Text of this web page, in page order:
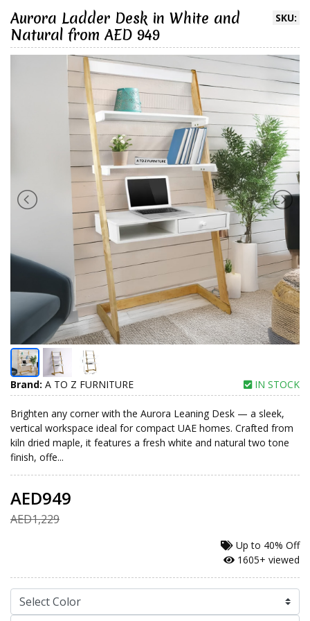
SKU:
Aurora Ladder Desk in White and
Natural from AED 949
Brand: A TO Z FURNITURE IN STOCK
Brighten any corner with the Aurora Leaning Desk — a sleek,
vertical workspace ideal for compact UAE homes. Crafted from
kiln dried maple, it features a fresh white and natural two tone
finish, offe...
AED949
AED1,229
Up to 40% Off
1605+ viewed